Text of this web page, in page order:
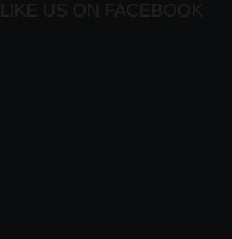
LIKE US ON FACEBOOK